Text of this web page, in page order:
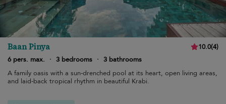
Baan Pinya 10.0(4)
6 pers. max.
· 3 bedrooms · 3 bathrooms
A family oasis with a sun-drenched pool at its heart, open living areas,
and laid-back tropical rhythm in beautiful Krabi.